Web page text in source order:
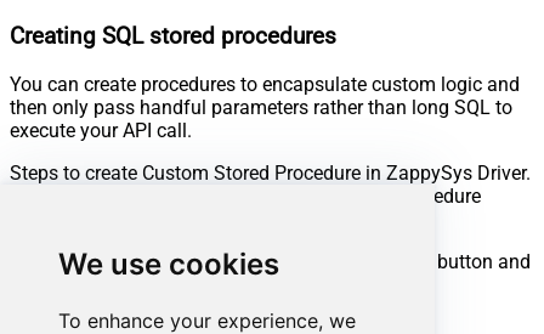
We use cookies
To enhance your experience, we
Creating SQL stored procedures
You can create procedures to encapsulate custom logic and
then only pass handful parameters rather than long SQL to
execute your API call.
Steps to create Custom Stored Procedure in ZappySys Driver.
You can insert Placeholders anywhere inside Procedure
Go to Custom Objects Tab and Click on Add button and